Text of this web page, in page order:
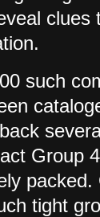
clues
such
Group
packed.
tight